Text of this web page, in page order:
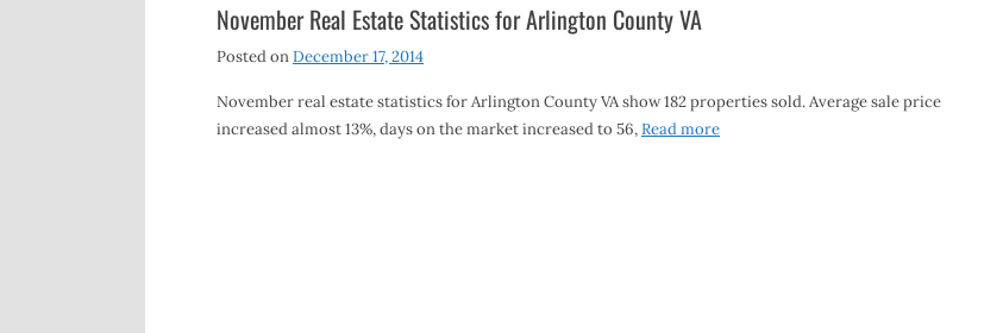
November Real Estate Statistics for Arlington County VA
Posted onDecember 17, 2014
November real estate statistics for Arlington County VA show 182 properties sold. Average sale price
increased almost 13%, days on the market increased to 56,Read more